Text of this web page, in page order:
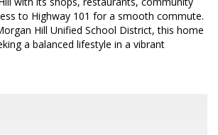
to Highway 101 for a smooth commute.
Hill Unified School District, this home
a balanced lifestyle in a vibrant